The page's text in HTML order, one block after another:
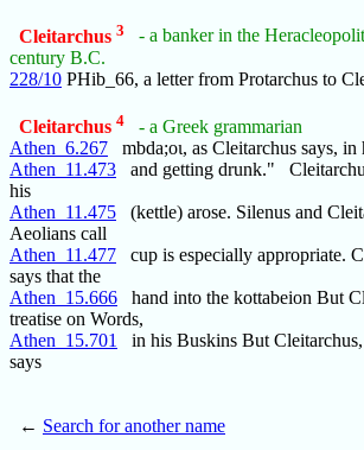
Cleitarchus 3
- a banker in the
century B.C.
228/10 PHib_66, a letter from Protarchus to
Cleitarchus 4
- a Greek grammarian
Athen_6.267 mbda;οι, as Cleitarchus says, in
Athen_11.473 and getting drunk."
his
Athen_11.475 (kettle) arose. Silenus and
Aeolians call
Athen_11.477 cup is especially appropriate.
says that the
Athen_15.666 hand into the kottabeion But
treatise on Words,
Athen_15.701
in his Buskins But
says
← Search for another name